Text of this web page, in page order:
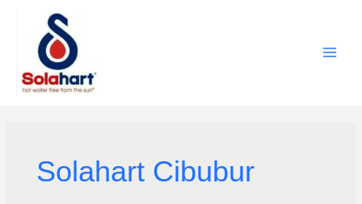
Solahart Cibubur